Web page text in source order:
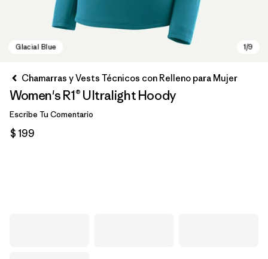
Chamarras y Vests Técnicos con Relleno para Mujer
Women's R1® Ultralight Hoody
Escribe Tu Comentario
$ 199